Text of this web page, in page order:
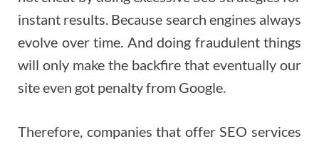
instant results. Because search engines always
evolve over time. And doing fraudulent things
will only make the backfire that eventually our
site even got penalty from Google.
Therefore, companies that offer SEO services